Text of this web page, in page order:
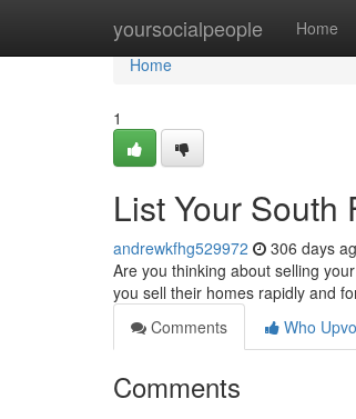
yoursocialpeople Home
Home
Home
1
List Your South
andrewkfhg529972 306 days
Are you thinking about selling
you sell their homes rapidly and
Comments
Who
Comments